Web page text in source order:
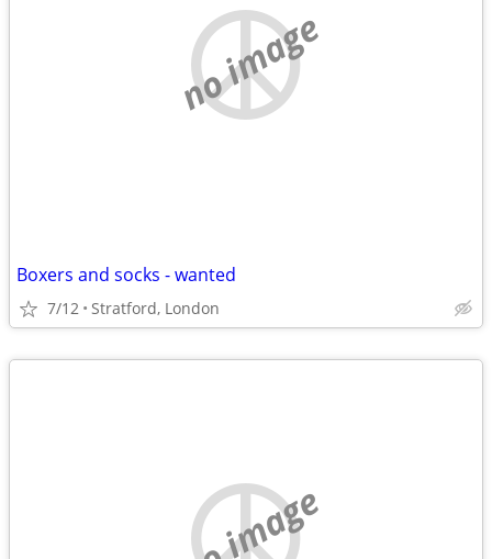
no image
Boxers and socks - wanted
7/12 Stratford, London
no image